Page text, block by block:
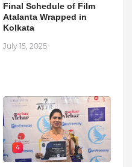
Final Schedule of Film
Atalanta Wrapped in
Kolkata
July 15, 2025
4